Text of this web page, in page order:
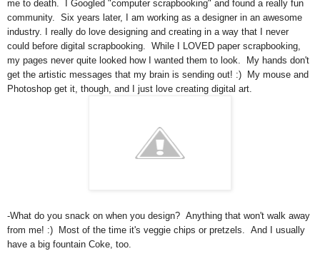
me to death. I Googled "computer scrapbooking" and found a really fun
community. Six years later, I am working as a designer in an awesome
industry. I really do love designing and creating in a way that I never
could before digital scrapbooking. While I LOVED paper scrapbooking,
my pages never quite looked how I wanted them to look. My hands don't
get the artistic messages that my brain is sending out! :) My mouse and
Photoshop get it, though, and I just love creating digital art.
-What do you snack on when you design? Anything that won't walk away
from me! :) Most of the time it's veggie chips or pretzels. And I usually
have a big fountain Coke, too.